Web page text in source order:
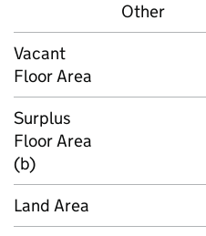
Other
Vacant
Floor Area
Surplus
Floor Area
(b)
Land Area